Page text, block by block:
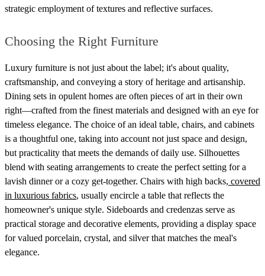
strategic employment of textures and reflective surfaces.
Choosing the Right Furniture
Luxury furniture is not just about the label; it's about quality,
craftsmanship, and conveying a story of heritage and artisanship.
Dining sets in opulent homes are often pieces of art in their own
right—crafted from the finest materials and designed with an eye for
timeless elegance. The choice of an ideal table, chairs, and cabinets
is a thoughtful one, taking into account not just space and design,
but practicality that meets the demands of daily use. Silhouettes
blend with seating arrangements to create the perfect setting for a
lavish dinner or a cozy get-together. Chairs with high backs, covered
in luxurious fabrics, usually encircle a table that reflects the
homeowner's unique style. Sideboards and credenzas serve as
practical storage and decorative elements, providing a display space
for valued porcelain, crystal, and silver that matches the meal's
elegance.